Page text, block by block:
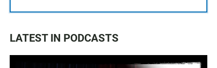
LATEST IN PODCASTS